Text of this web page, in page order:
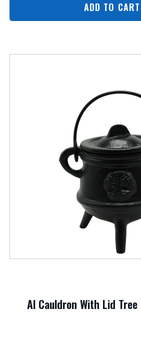
ADD TO CART
Al Cauldron With Lid